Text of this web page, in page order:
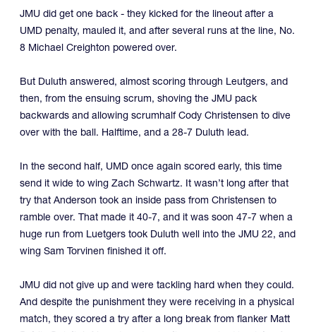
JMU did get one back - they kicked for the lineout after a
UMD penalty, mauled it, and after several runs at the line, No.
8 Michael Creighton powered over.
But Duluth answered, almost scoring through Leutgers, and
then, from the ensuing scrum, shoving the JMU pack
backwards and allowing scrumhalf Cody Christensen to dive
over with the ball. Halftime, and a 28-7 Duluth lead.
In the second half, UMD once again scored early, this time
send it wide to wing Zach Schwartz. It wasn’t long after that
try that Anderson took an inside pass from Christensen to
ramble over. That made it 40-7, and it was soon 47-7 when a
huge run from Luetgers took Duluth well into the JMU 22, and
wing Sam Torvinen finished it off.
JMU did not give up and were tackling hard when they could.
And despite the punishment they were receiving in a physical
match, they scored a try after a long break from flanker Matt